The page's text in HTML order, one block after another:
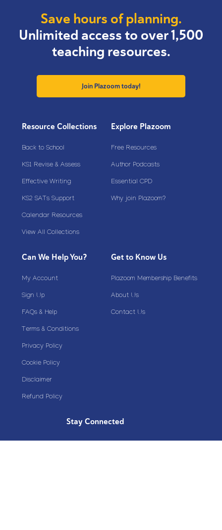
Save hours of planning.
Unlimited access to over 1,500
teaching resources.
Join Plazoom today!
Resource Collections
Back to School
KS1 Revise & Assess
Effective Writing
KS2 SATs Support
Calendar Resources
View All Collections
Explore Plazoom
Free Resources
Author Podcasts
Essential CPD
Why join Plazoom?
Can We Help You?
My Account
Sign Up
FAQs & Help
Terms & Conditions
Privacy Policy
Cookie Policy
Disclaimer
Refund Policy
Get to Know Us
Plazoom Membership Benefits
About Us
Contact Us
Stay Connected